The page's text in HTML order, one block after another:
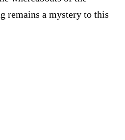
remains a mystery to this